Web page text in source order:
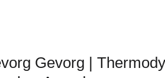
Gevorg |